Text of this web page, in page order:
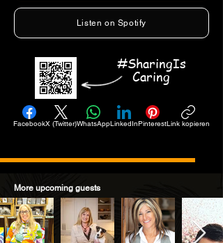
Listen on Spotify
#SharingIs
Caring
FacebookX (Twitter)WhatsAppLinkedInPinterestLink kopieren
More upcoming guests